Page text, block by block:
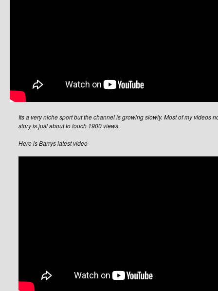
Its a very niche sport but the channel is growing slowly. Most of my videos
story is just about to touch 1900 views.
Here is Barrys latest video